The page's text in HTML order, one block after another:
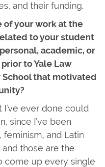
and their funding.
of your work at the
to your student
academic, or
to Yale Law
that motivated
ever done could
since I’ve been
feminism, and Latin
those are the
come up every single